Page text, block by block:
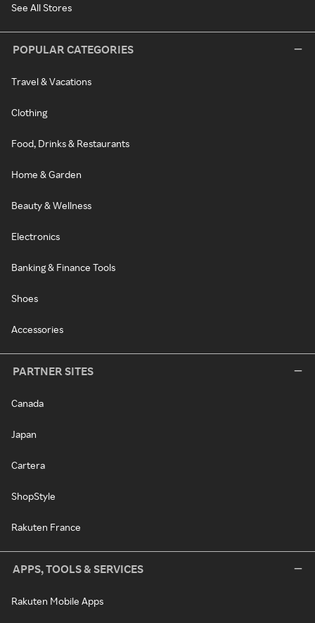
See All Stores
POPULAR CATEGORIES
Travel & Vacations
Clothing
Food, Drinks & Restaurants
Home & Garden
Beauty & Wellness
Electronics
Banking & Finance Tools
Shoes
Accessories
PARTNER SITES
Canada
Japan
Cartera
ShopStyle
Rakuten France
APPS, TOOLS & SERVICES
Rakuten Mobile Apps